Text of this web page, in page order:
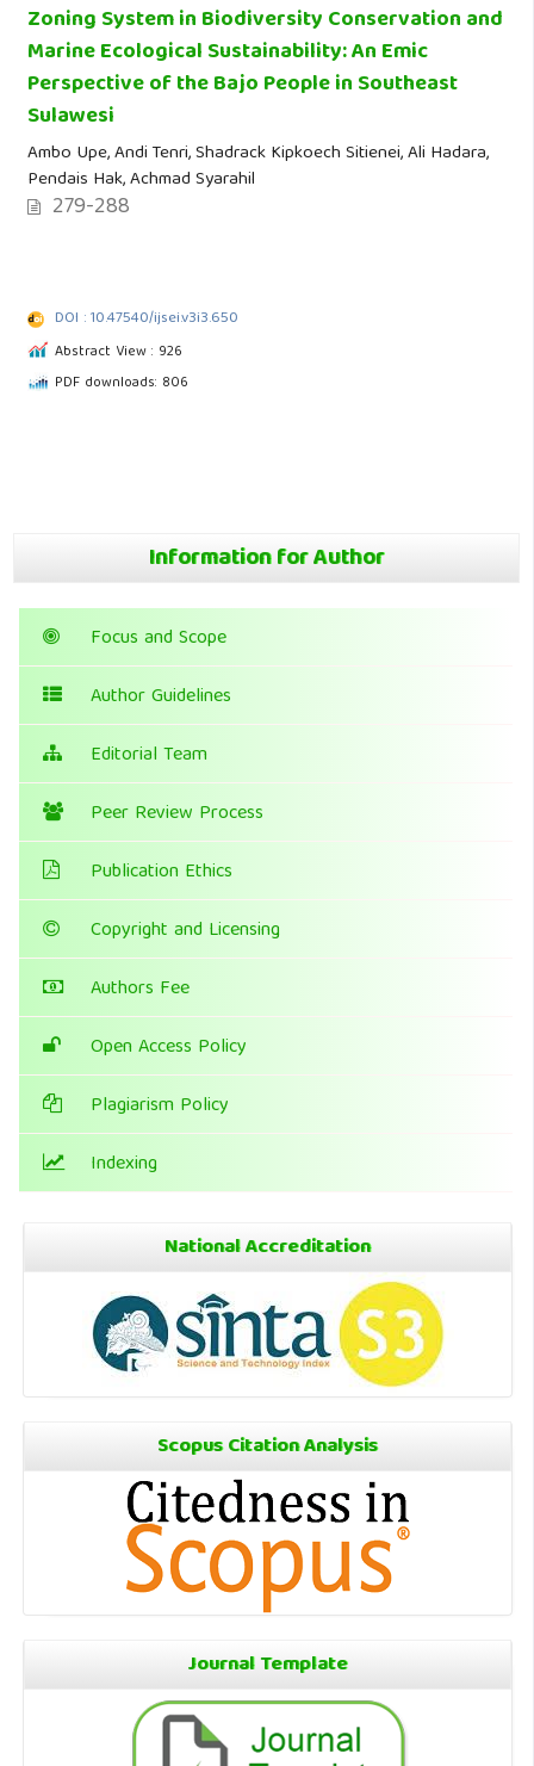
Zoning System in Biodiversity Conservation and
Marine Ecological Sustainability: An Emic
Perspective of the Bajo People in Southeast
Sulawesi
Ambo Upe, Andi Tenri, Shadrack Kipkoech Sitienei, Ali Hadara,
Pendais Hak, Achmad Syarahil
279-288
DOI : 10.47540/ijsei.v3i3.650
Abstract View : 926
PDF downloads: 806
Information for Author
Focus and Scope
Author Guidelines
Editorial Team
Peer Review Process
Publication Ethics
Copyright and Licensing
Authors Fee
Open Access Policy
Plagiarism Policy
Indexing
National Accreditation
Scopus Citation Analysis
Journal Template